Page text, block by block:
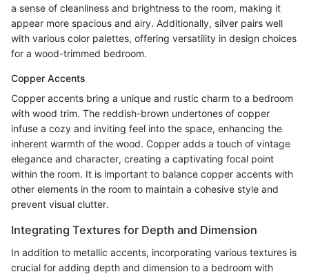
a sense of cleanliness and brightness to the room, making it
appear more spacious and airy. Additionally, silver pairs well
with various color palettes, offering versatility in design choices
for a wood-trimmed bedroom.
Copper Accents
Copper accents bring a unique and rustic charm to a bedroom
with wood trim. The reddish-brown undertones of copper
infuse a cozy and inviting feel into the space, enhancing the
inherent warmth of the wood. Copper adds a touch of vintage
elegance and character, creating a captivating focal point
within the room. It is important to balance copper accents with
other elements in the room to maintain a cohesive style and
prevent visual clutter.
Integrating Textures for Depth and Dimension
In addition to metallic accents, incorporating various textures is
crucial for adding depth and dimension to a bedroom with